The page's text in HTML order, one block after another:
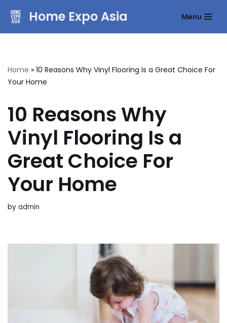
Home Expo Asia Menu
Home » 10 Reasons Why Vinyl Flooring Is a Great Choice For
Your Home
10 Reasons Why
Vinyl Flooring Is a
Great Choice For
Your Home
by admin